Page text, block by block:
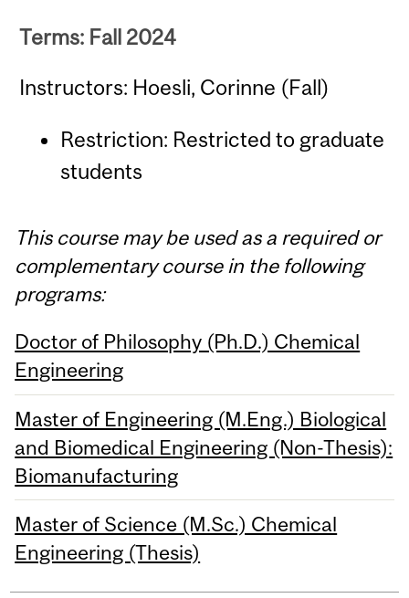
Terms: Fall 2024
Instructors: Hoesli, Corinne (Fall)
Restriction: Restricted to graduate
students
This course may be used as a required or
complementary course in the following
programs:
Doctor of Philosophy (Ph.D.) Chemical
Engineering
Master of Engineering (M.Eng.) Biological
and Biomedical Engineering (Non-Thesis):
Biomanufacturing
Master of Science (M.Sc.) Chemical
Engineering (Thesis)